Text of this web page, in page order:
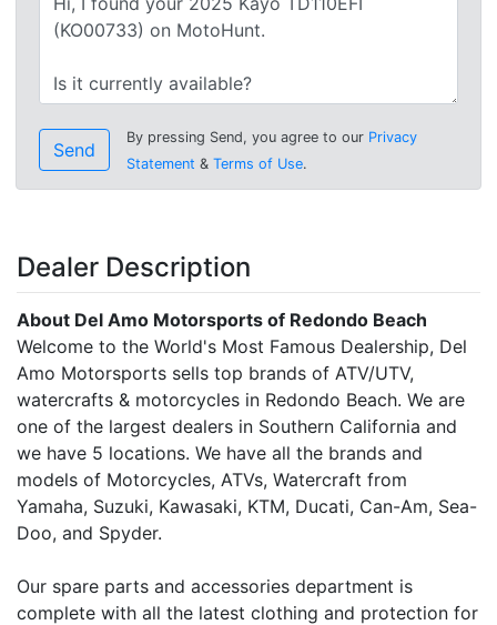
Send
By pressing Send, you agree to our Privacy
Statement & Terms of Use.
Dealer Description
About Del Amo Motorsports of Redondo Beach
Welcome to the World's Most Famous Dealership, Del
Amo Motorsports sells top brands of ATV/UTV,
watercrafts & motorcycles in Redondo Beach. We are
one of the largest dealers in Southern California and
we have 5 locations. We have all the brands and
models of Motorcycles, ATVs, Watercraft from
Yamaha, Suzuki, Kawasaki, KTM, Ducati, Can-Am, Sea-
Doo, and Spyder.
Our spare parts and accessories department is
complete with all the latest clothing and protection for